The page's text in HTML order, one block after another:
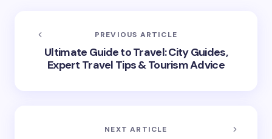
PREVIOUS ARTICLE
Ultimate Guide to Travel: City Guides,
Expert Travel Tips & Tourism Advice
NEXT ARTICLE